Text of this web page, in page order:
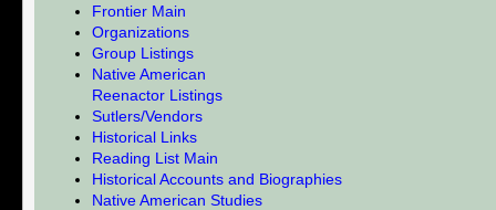
Frontier Main
Organizations
Group Listings
Native American
Reenactor Listings
Sutlers/Vendors
Historical Links
Reading List Main
Historical Accounts and Biographies
Native American Studies